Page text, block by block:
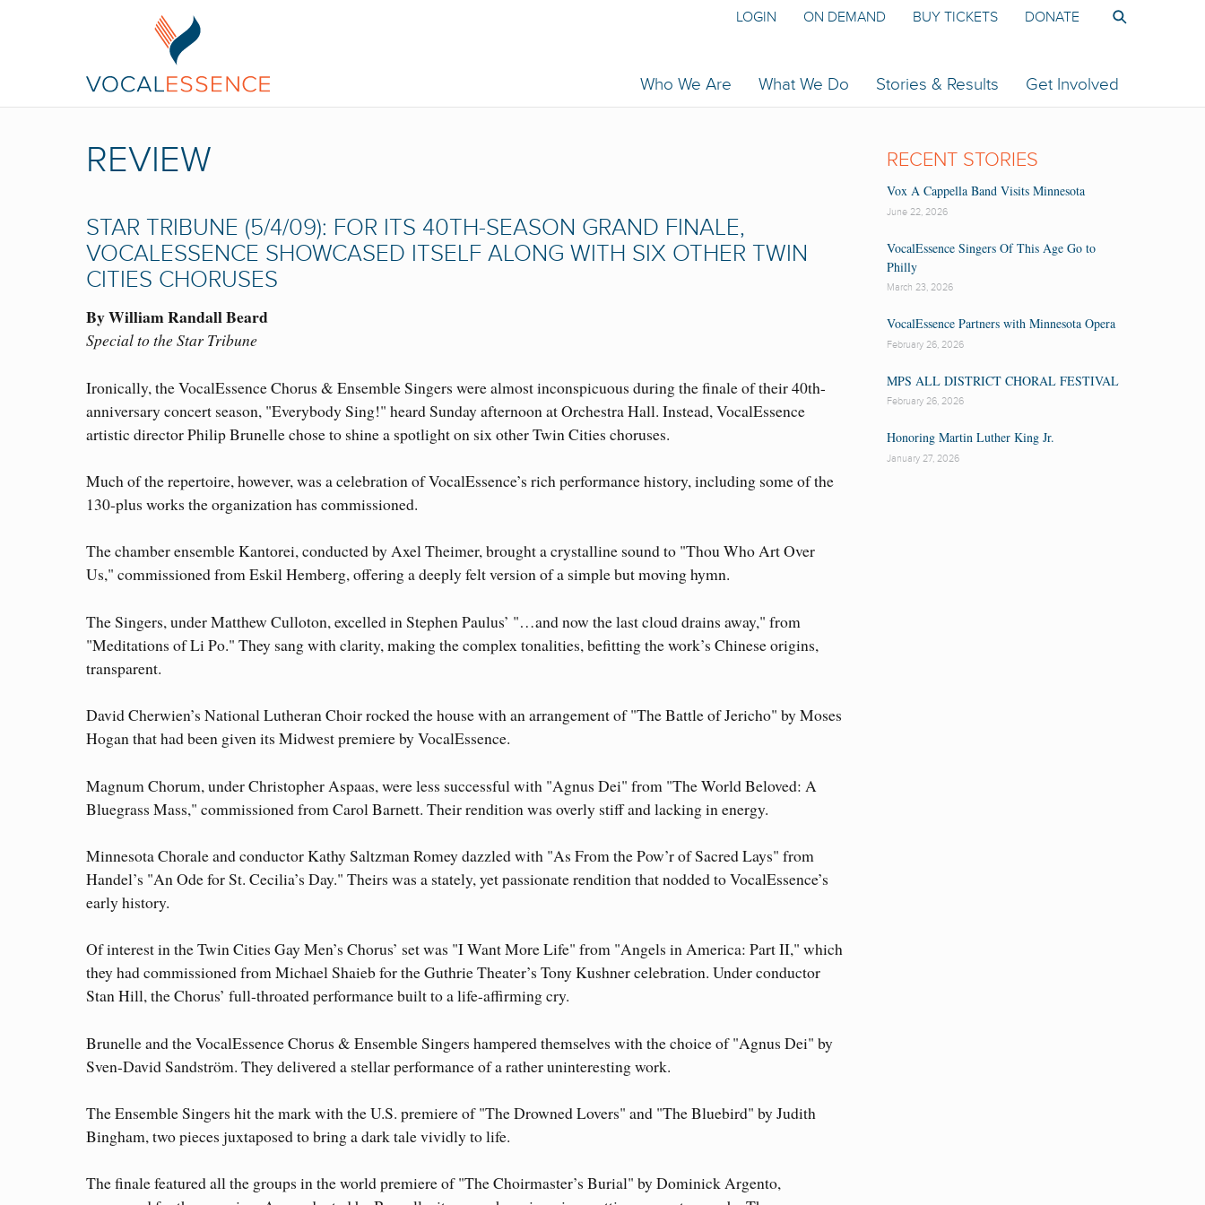
Who We Are What We Do Stories & Results Get Involved
LOGIN ON DEMAND BUY TICKETS DONATE
REVIEW
STAR TRIBUNE (5/4/09): FOR ITS 40TH-SEASON GRAND FINALE,
VOCALESSENCE SHOWCASED ITSELF ALONG WITH SIX OTHER TWIN
CITIES CHORUSES
By William Randall Beard
Special to the Star Tribune
Ironically, the VocalEssence Chorus & Ensemble Singers were almost inconspicuous during the finale of their 40th-
anniversary concert season, "Everybody Sing!" heard Sunday afternoon at Orchestra Hall. Instead, VocalEssence
artistic director Philip Brunelle chose to shine a spotlight on six other Twin Cities choruses.
Much of the repertoire, however, was a celebration of VocalEssence’s rich performance history, including some of the
130-plus works the organization has commissioned.
The chamber ensemble Kantorei, conducted by Axel Theimer, brought a crystalline sound to "Thou Who Art Over
Us," commissioned from Eskil Hemberg, offering a deeply felt version of a simple but moving hymn.
The Singers, under Matthew Culloton, excelled in Stephen Paulus’ "…and now the last cloud drains away," from
"Meditations of Li Po." They sang with clarity, making the complex tonalities, befitting the work’s Chinese origins,
transparent.
David Cherwien’s National Lutheran Choir rocked the house with an arrangement of "The Battle of Jericho" by Moses
Hogan that had been given its Midwest premiere by VocalEssence.
Magnum Chorum, under Christopher Aspaas, were less successful with "Agnus Dei" from "The World Beloved: A
Bluegrass Mass," commissioned from Carol Barnett. Their rendition was overly stiff and lacking in energy.
Minnesota Chorale and conductor Kathy Saltzman Romey dazzled with "As From the Pow’r of Sacred Lays" from
Handel’s "An Ode for St. Cecilia’s Day." Theirs was a stately, yet passionate rendition that nodded to VocalEssence’s
early history.
Of interest in the Twin Cities Gay Men’s Chorus’ set was "I Want More Life" from "Angels in America: Part II," which
they had commissioned from Michael Shaieb for the Guthrie Theater’s Tony Kushner celebration. Under conductor
Stan Hill, the Chorus’ full-throated performance built to a life-affirming cry.
Brunelle and the VocalEssence Chorus & Ensemble Singers hampered themselves with the choice of "Agnus Dei" by
Sven-David Sandström. They delivered a stellar performance of a rather uninteresting work.
The Ensemble Singers hit the mark with the U.S. premiere of "The Drowned Lovers" and "The Bluebird" by Judith
Bingham, two pieces juxtaposed to bring a dark tale vividly to life.
The finale featured all the groups in the world premiere of "The Choirmaster’s Burial" by Dominick Argento,
RECENT STORIES
Vox A Cappella Band Visits Minnesota
June 22, 2026
VocalEssence Singers Of This Age Go to
Philly
March 23, 2026
VocalEssence Partners with Minnesota Opera
February 26, 2026
MPS ALL DISTRICT CHORAL FESTIVAL
February 26, 2026
Honoring Martin Luther King Jr.
January 27, 2026